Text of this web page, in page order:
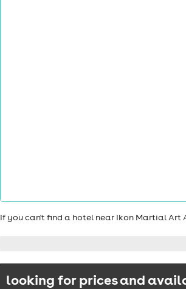
If you can't find a hotel near Ikon Martial Art
looking for prices and